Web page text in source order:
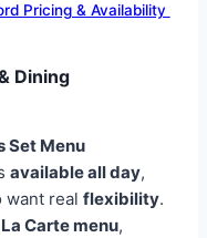
Pricing & Availability
Dining
Set Menu
available all day,
want real flexibility.
Carte menu,